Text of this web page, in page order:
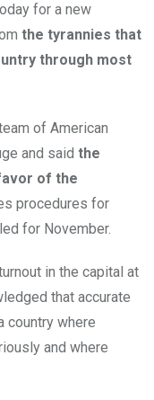
for a new
the tyrannies that
through most
of American
and said the
of the
procedures for
for November.
in the capital at
that accurate
country where
and where